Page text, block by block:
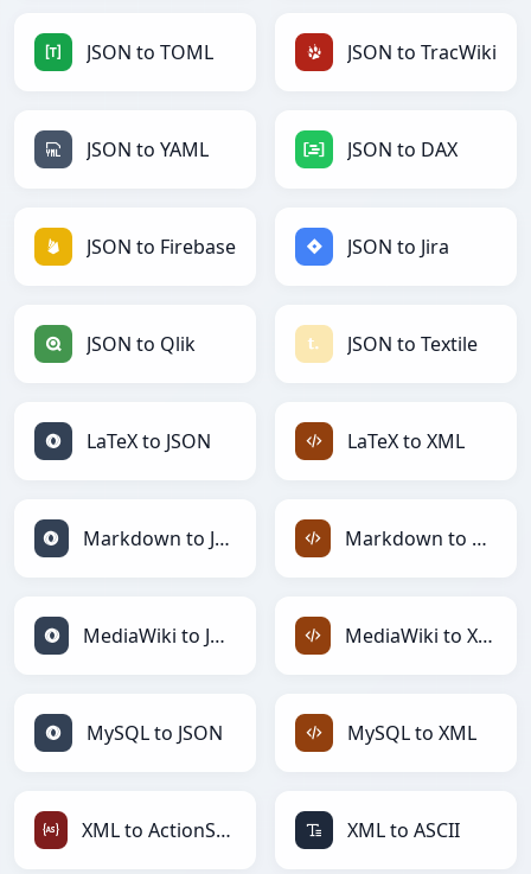
JSON to TOML JSON to TracWiki
JSON to YAML JSON to DAX
JSON to Firebase JSON to Jira
JSON to Qlik JSON to Textile
LaTeX to JSON LaTeX to XML
Markdown to JSON Markdown to XML
MediaWiki to JSON MediaWiki to XML
MySQL to JSON MySQL to XML
XML to ActionScript XML to ASCII